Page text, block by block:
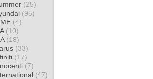
(25)
(95)
(4)
(10)
(18)
(33)
(17)
(7)
(47)